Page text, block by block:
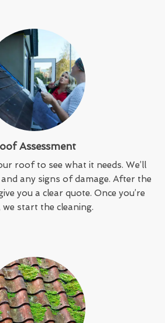
Assessment
roof to see what it needs. We’ll
any signs of damage. After the
you a clear quote. Once you’re
we start the cleaning.